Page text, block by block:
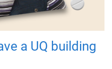
a UQ building